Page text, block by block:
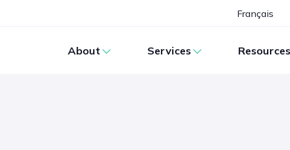
Français
About Services Resources